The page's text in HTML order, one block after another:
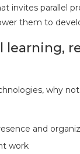
invites parallel
them to
learning,
why
and
work